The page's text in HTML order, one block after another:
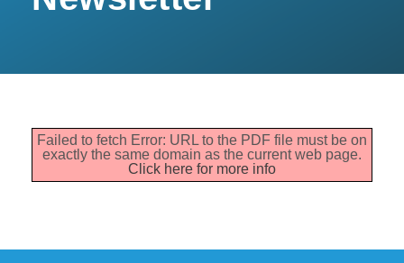
Failed to fetch Error: URL to the PDF file must be on
exactly the same domain as the current web page.
Click here for more info